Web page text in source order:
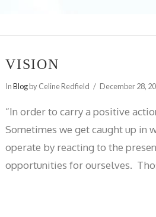
VISION
InBlogby Celine Redfield December 28,
“In order to carry a positive
Sometimes we get caught up in
operate by reacting to the
opportunities for ourselves.